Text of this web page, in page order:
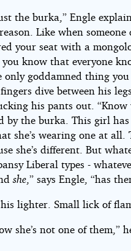
the burka,” Engle
Like when
your seat with a
you know that everyone
only goddamned thing
dive between his
his pants out. “Know
by the burka. This girl
she’s wearing one at
she’s different. But
Liberal types -
she ,” says Engle, “has
lighter. Small lick of
she’s not one of